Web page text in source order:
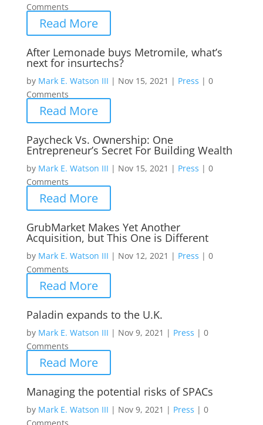
Comments
Read More
After Lemonade buys Metromile, what’s
next for insurtechs?
by Mark E. Watson III | Nov 15, 2021 | Press | 0
Comments
Read More
Paycheck Vs. Ownership: One
Entrepreneur’s Secret For Building Wealth
by Mark E. Watson III | Nov 15, 2021 | Press | 0
Comments
Read More
GrubMarket Makes Yet Another
Acquisition, but This One is Different
by Mark E. Watson III | Nov 12, 2021 | Press | 0
Comments
Read More
Paladin expands to the U.K.
by Mark E. Watson III | Nov 9, 2021 | Press | 0
Comments
Read More
Managing the potential risks of SPACs
by Mark E. Watson III | Nov 9, 2021 | Press | 0